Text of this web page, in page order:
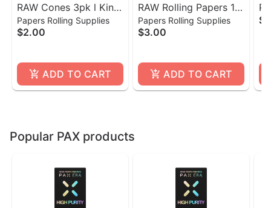
RAW Cones 3pk l King
Size
Papers Rolling Supplies
$2.00
ADD TO CART
RAW Rolling Papers 1
1/4- 50 Count
Papers Rolling Supplies
$3.00
ADD TO CART
Popular PAX products